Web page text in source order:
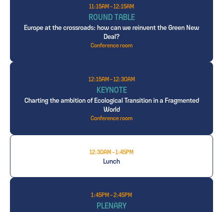
11:15AM - 12:15AM
ROUND TABLE
Europe at the crossroads: how can we reinvent the Green New
Deal?
Conference room
12:15AM - 12:30AM
KEYNOTE
Charting the ambition of Ecological Transition in a Fragmented
World
Conference room
12:30AM - 1:45PM
Lunch
1:45PM - 2:45PM
PLENARY